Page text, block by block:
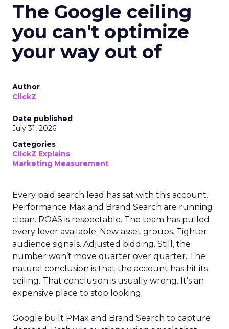
The Google ceiling
you can't optimize
your way out of
Author
ClickZ
Date published
July 31, 2026
Categories
ClickZ Explains
Marketing Measurement
Every paid search lead has sat with this account.
Performance Max and Brand Search are running
clean. ROAS is respectable. The team has pulled
every lever available. New asset groups. Tighter
audience signals. Adjusted bidding. Still, the
number won’t move quarter over quarter. The
natural conclusion is that the account has hit its
ceiling. That conclusion is usually wrong. It’s an
expensive place to stop looking.
Google built PMax and Brand Search to capture